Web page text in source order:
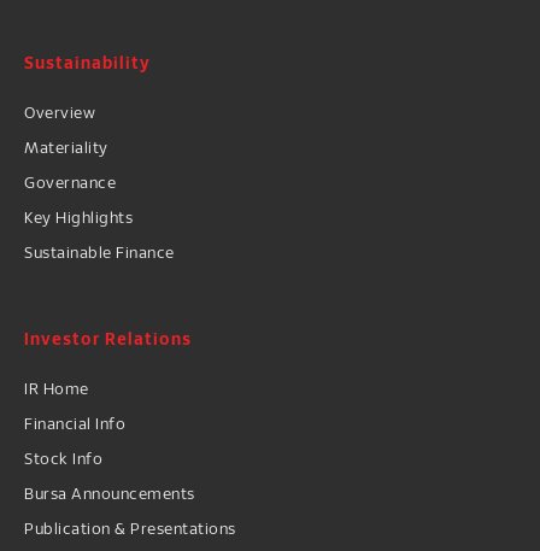
Sustainability
Overview
Materiality
Governance
Key Highlights
Sustainable Finance
Investor Relations
IR Home
Financial Info
Stock Info
Bursa Announcements
Publication & Presentations